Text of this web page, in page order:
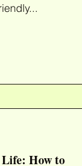
Life: How to